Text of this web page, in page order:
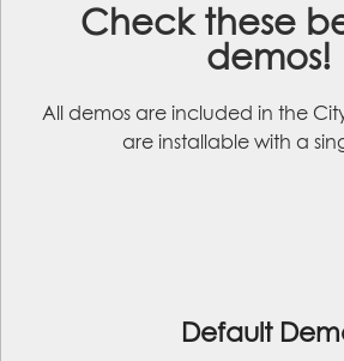
Check these
demos!
All demos are included in the
are installable with a
Default